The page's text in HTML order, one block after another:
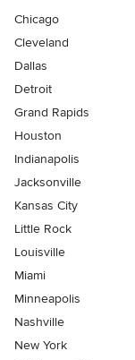
Chicago
Cleveland
Dallas
Detroit
Grand Rapids
Houston
Indianapolis
Jacksonville
Kansas City
Little Rock
Louisville
Miami
Minneapolis
Nashville
New York